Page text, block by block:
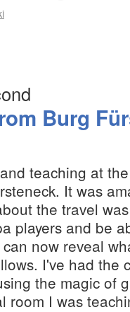
Burg
teaching at
It was
the travel
players and be
now reveal
I've had the
the magic of
room I was